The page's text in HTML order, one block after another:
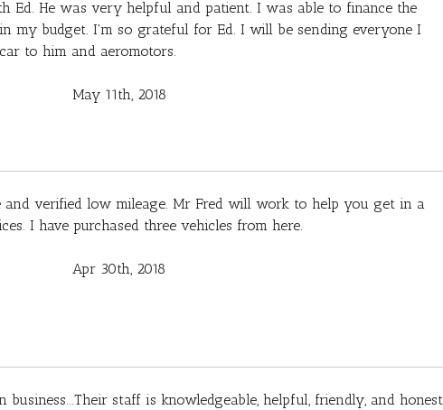
Ed. He was very helpful and patient. I was able to finance the
my budget. I'm so grateful for Ed. I will be sending everyone I
to him and aeromotors.
May 11th, 2018
and verified low mileage. Mr Fred will work to help you get in a
I have purchased three vehicles from here.
Apr 30th, 2018
staff is knowledgeable, helpful, friendly, and honest.